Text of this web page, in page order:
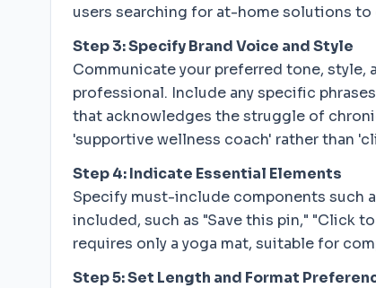
users searching for at-home solutions to
Step 3: Specify Brand Voice and Style
Communicate your preferred tone,
professional. Include any specific
that acknowledges the struggle of
'supportive wellness coach' rather than
Step 4: Indicate Essential Elements
Specify must-include components such
included, such as "Save this pin," "Click
requires only a yoga mat, suitable for
Step 5: Set Length and Format